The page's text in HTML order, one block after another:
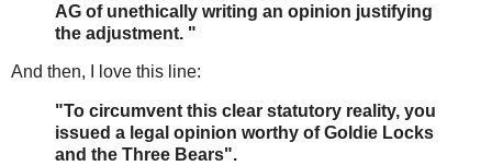
AG of unethically writing an opinion justifying
the adjustment. "
And then, I love this line:
"To circumvent this clear statutory reality, you
issued a legal opinion worthy of Goldie Locks
and the Three Bears".